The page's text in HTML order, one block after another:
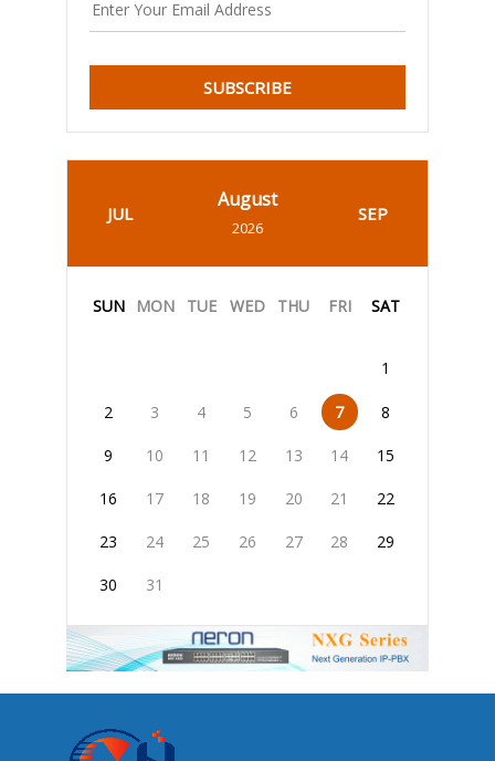
SUBSCRIBE
JUL
August
2026
SEP
SUN MON TUE WED THU FRI SAT
1
2 3 4 5 6 7 8
9 10 11 12 13 14 15
16 17 18 19 20 21 22
23 24 25 26 27 28 29
30 31